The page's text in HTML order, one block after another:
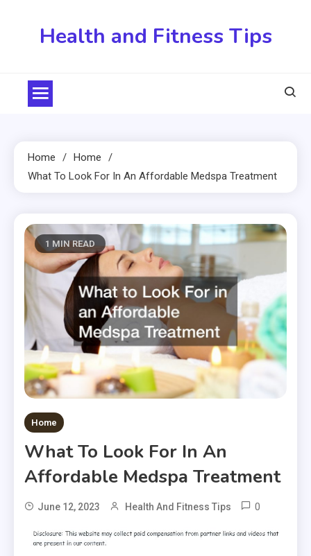
Health and Fitness Tips
Home
Home
What To Look For In An Affordable Medspa Treatment
1 MIN READ
Home
What To Look For In An
Affordable Medspa Treatment
June 12, 2023 Health And Fitness Tips 0